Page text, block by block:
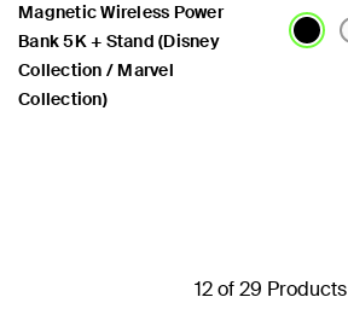
Magnetic Wireless Power
Bank 5K + Stand (Disney
Collection / Marvel
Collection)
12 of 29 Products